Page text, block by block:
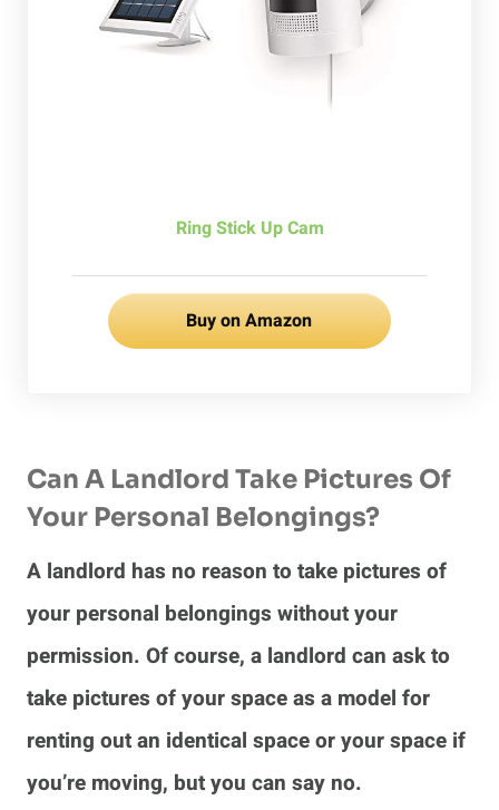
Ring Stick Up Cam
Buy on Amazon
Can A Landlord Take Pictures Of
Your Personal Belongings?
A landlord has no reason to take pictures of
your personal belongings without your
permission. Of course, a landlord can ask to
take pictures of your space as a model for
renting out an identical space or your space if
you’re moving, but you can say no.